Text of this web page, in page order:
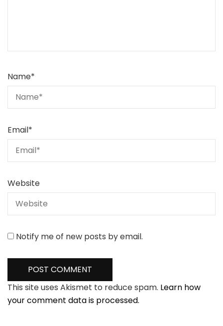
Name*
Email*
Website
Notify me of new posts by email.
This site uses Akismet to reduce spam. Learn how
your comment data is processed.